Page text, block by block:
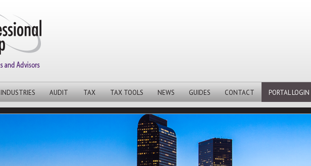
INDUSTRIES AUDIT TAX TAX TOOLS NEWS GUIDES CONTACT PORTAL LOGIN